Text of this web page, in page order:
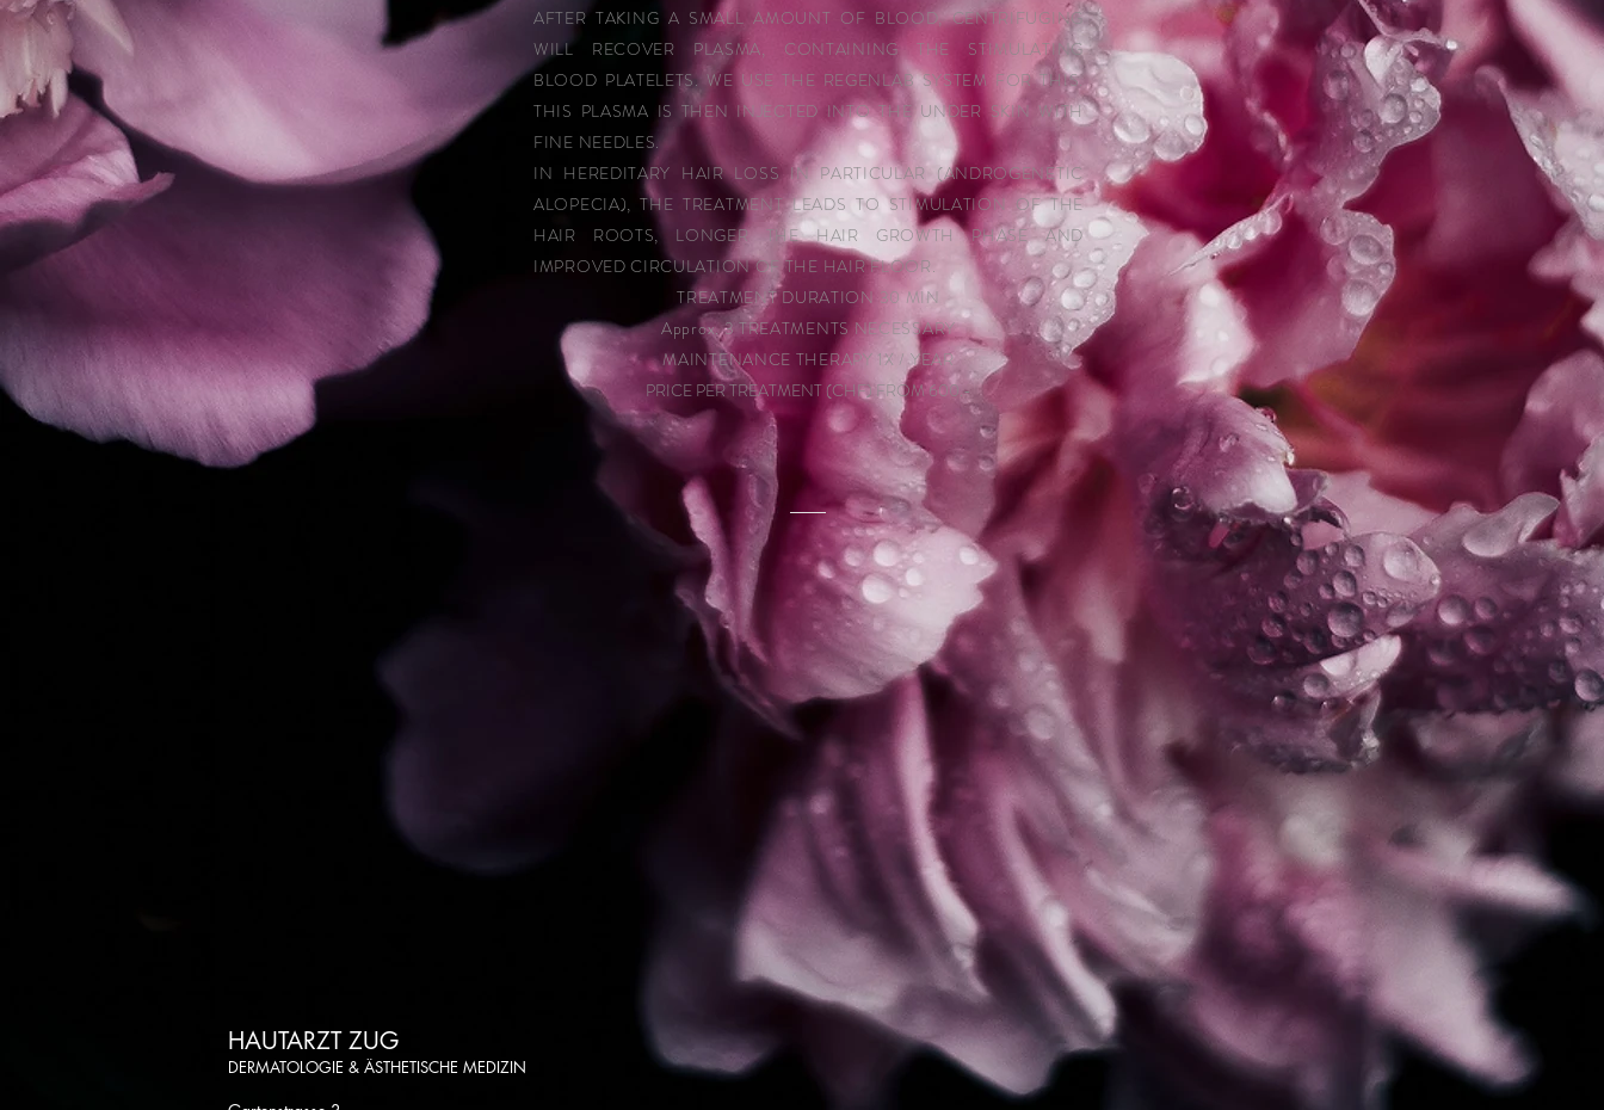
AFTER TAKING A SMALL AMOUNT OF BLOOD, CENTRIFUGING
WILL RECOVER PLASMA, CONTAINING THE STIMULATING
BLOOD PLATELETS. WE USE THE REGENLAB SYSTEM FOR THIS.
THIS PLASMA IS THEN INJECTED INTO THE UNDER SKIN WITH
FINE NEEDLES.
IN HEREDITARY HAIR LOSS IN PARTICULAR (ANDROGENETIC
ALOPECIA), THE TREATMENT LEADS TO STIMULATION OF THE
HAIR ROOTS, LONGER THE HAIR GROWTH PHASE AND
IMPROVED CIRCULATION OF THE HAIR FLOOR.
TREATMENT DURATION 30 MIN
Approx. 3 TREATMENTS NECESSARY
MAINTENANCE THERAPY 1X / YEAR
PRICE PER TREATMENT (CHF) FROM 600.-
HAUTARZT ZUG
DERMATOLOGIE & ÄSTHETISCHE MEDIZIN